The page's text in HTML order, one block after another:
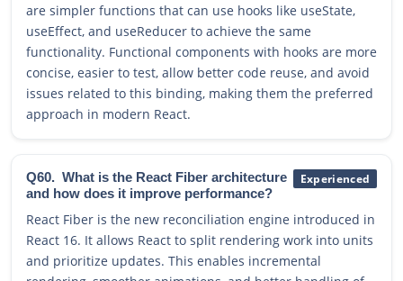
are simpler functions that can use hooks like useState,
useEffect, and useReducer to achieve the same
functionality. Functional components with hooks are more
concise, easier to test, allow better code reuse, and avoid
issues related to this binding, making them the preferred
approach in modern React.
Q60. What is the React Fiber architecture
and how does it improve performance?
Experienced
React Fiber is the new reconciliation engine introduced in
React 16. It allows React to split rendering work into units
and prioritize updates. This enables incremental